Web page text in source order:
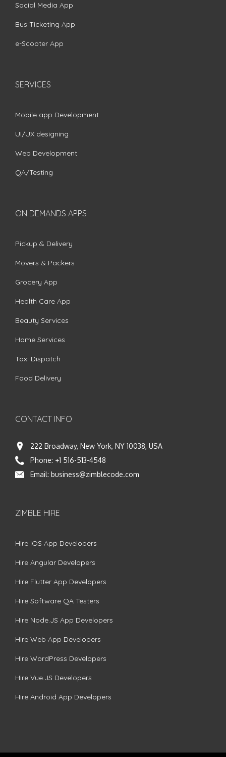
Social Media App
Bus Ticketing App
e-Scooter App
SERVICES
Mobile app Development
UI/UX designing
Web Development
QA/Testing
ON DEMANDS APPS
Pickup & Delivery
Movers & Packers
Grocery App
Health Care App
Beauty Services
Home Services
Taxi Dispatch
Food Delivery
CONTACT INFO
222 Broadway, New York, NY 10038, USA
Phone: +1 516-513-4548
Email: business@zimblecode.com
ZIMBLE HIRE
Hire iOS App Developers
Hire Angular Developers
Hire Flutter App Developers
Hire Software QA Testers
Hire Node.JS App Developers
Hire Web App Developers
Hire WordPress Developers
Hire Vue.JS Developers
Hire Android App Developers